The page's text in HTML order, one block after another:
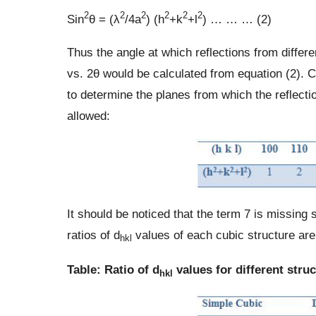
Sin2θ = (λ2/4a2) (h2+k2+l2) … … … (2)
Thus the angle at which reflections from
vs. 2θ would be calculated from equation (2).
to determine the planes from which the
allowed:
It should be noticed that the term 7 is
ratios of dhkl values of each cubic structure
Table: Ratio of dhkl values for different